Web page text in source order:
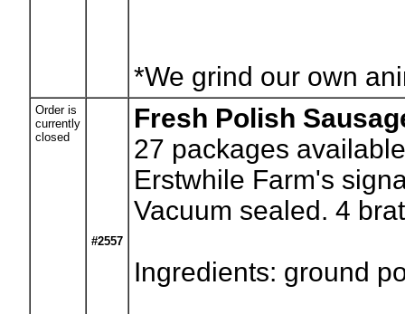
*We grind our own
Order is
currently
closed
#2557
Fresh Polish
27 packages
Erstwhile Farm's
Vacuum sealed. 4
Ingredients: ground